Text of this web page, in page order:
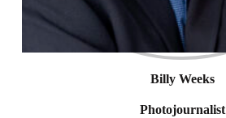
Billy Weeks
Photojournalist